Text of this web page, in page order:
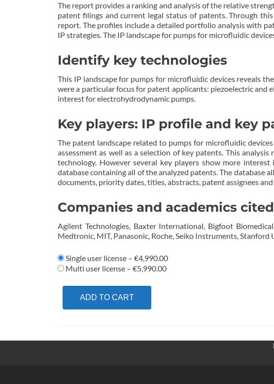
The report provides a ranking and analysis of the relative
patent filings and current legal status of patents. Through
report. The profiles include a detailed portfolio analysis with
IP strategies. The IP landscape for pumps for microfluidic
Identify key technologies
This IP landscape for pumps for microfluidic devices reveals
were a particular focus for patent applicants: piezoelectric and
interest for electrohydrodynamic pumps.
Key players: IP profile and key
The patent landscape related to pumps for microfluidic
assessment as well as a selection of key patents. This
technology. However several key players show more
database containing all of the analyzed patents. The
documents, priority dates, titles, abstracts, patent assignees
Companies and academics
Agilent Technologies, Baxter International, Bigfoot
Medtronic, MIT, Panasonic, Roche, Seiko Instruments,
Single user license – €4,990.00
Multi user license – €5,990.00
ADD TO CART